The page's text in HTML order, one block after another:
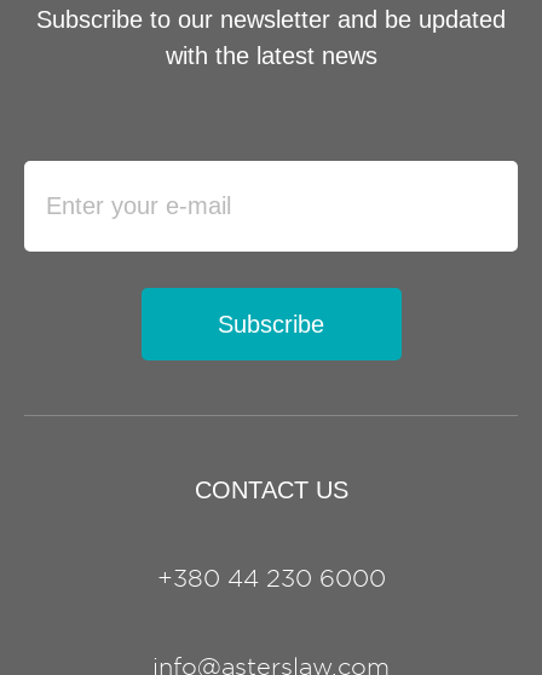
CONTACT US
+380 44 230 6000
info@asterslaw.com
Subscribe to our newsletter and be updated
with the latest news
Subscribe